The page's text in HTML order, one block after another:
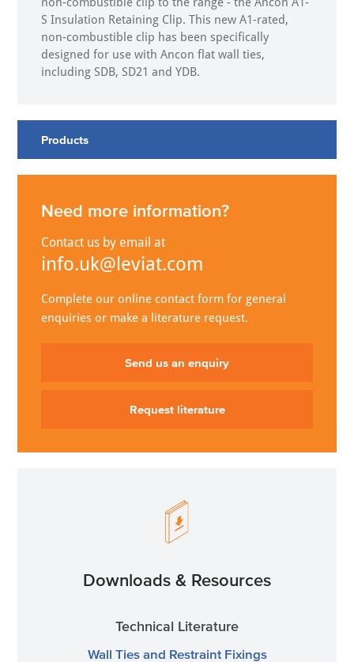
S Insulation Retaining Clip. This new A1-rated,
non-combustible clip has been specifically
designed for use with Ancon flat wall ties,
including SDB, SD21 and YDB.
Products
Need more information?
Contact us by email at
info.uk@leviat.com
Complete our online contact form for general
enquiries or make a literature request.
Send us an enquiry
Request literature
Downloads & Resources
Technical Literature
Wall Ties and Restraint Fixings